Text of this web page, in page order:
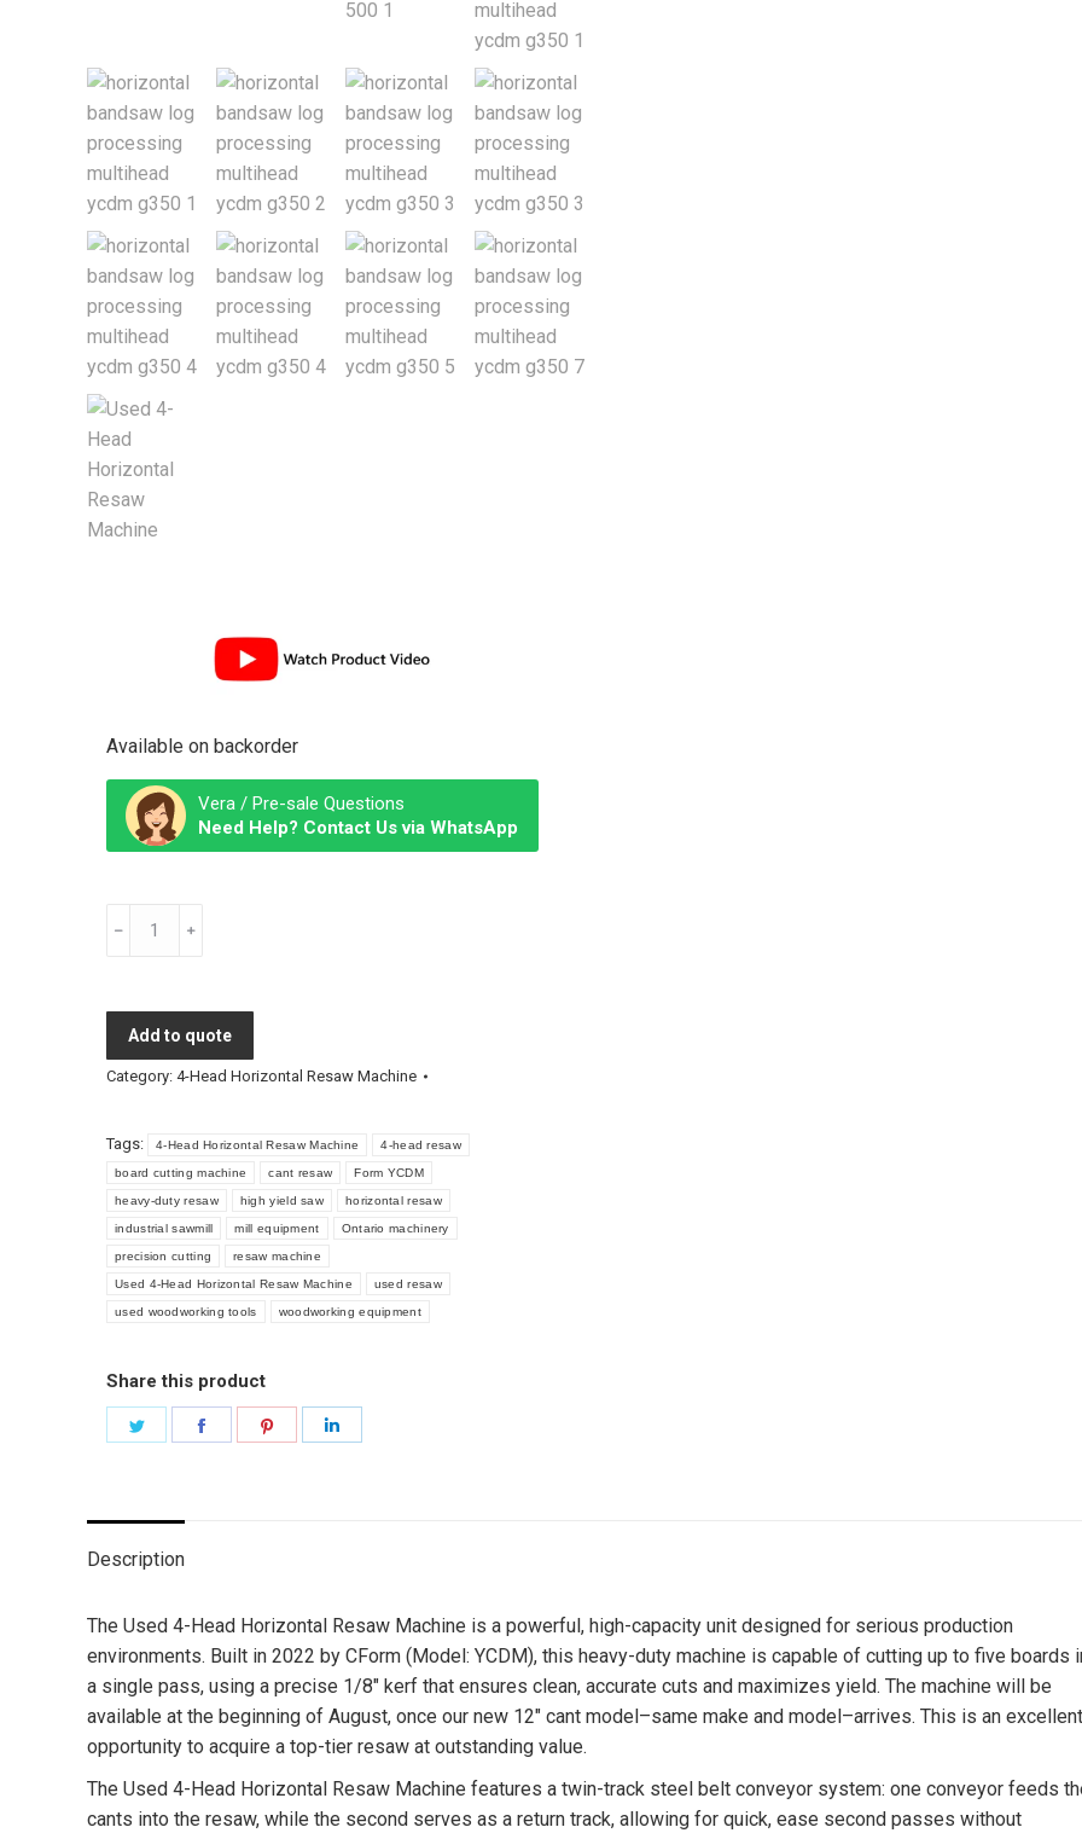
Available on backorder
Vera / Pre-sale Questions
Need Help? Contact Us via WhatsApp
Horizontal
Resaw
Machine
Add to quote
Category: 4-Head Horizontal Resaw Machine
Tags: 4-Head Horizontal Resaw Machine 4-head resaw
board cutting machine cant resaw Form YCDM
heavy-duty resaw high yield saw horizontal resaw
industrial sawmill mill equipment Ontario machinery
precision cutting resaw machine
Used 4-Head Horizontal Resaw Machine used resaw
used woodworking tools woodworking equipment
Share this product
Description
The Used 4-Head Horizontal Resaw Machine is a powerful, high-capacity unit designed for serious production
environments. Built in 2022 by CForm (Model: YCDM), this heavy-duty machine is capable of cutting up to five boards
a single pass, using a precise 1/8″ kerf that ensures clean, accurate cuts and maximizes yield. The machine will be
available at the beginning of August, once our new 12″ cant model–same make and model–arrives. This is an excellent
opportunity to acquire a top-tier resaw at outstanding value.
The Used 4-Head Horizontal Resaw Machine features a twin-track steel belt conveyor system: one conveyor feeds
cants into the resaw, while the second serves as a return track, allowing for quick, ease second passes without